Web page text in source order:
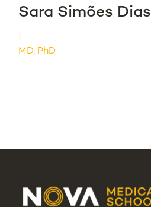
Sara Simões Dias
MD, PhD